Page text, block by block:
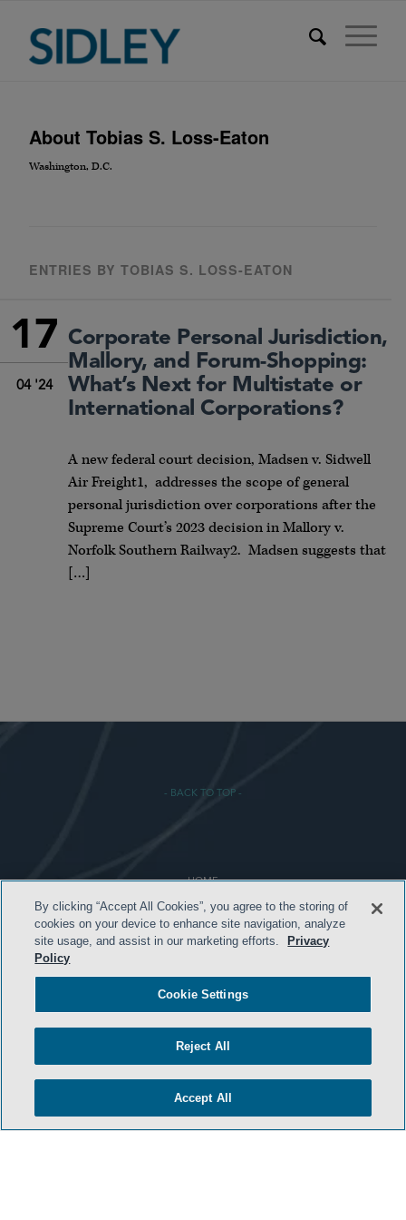
About Tobias S. Loss-Eaton
Washington, D.C.
ENTRIES BY TOBIAS S. LOSS-EATON
17
04 '24
Corporate Personal Jurisdiction,
Mallory, and Forum-Shopping:
What’s Next for Multistate or
International Corporations?
A new federal court decision, Madsen v. Sidwell
Air Freight1, addresses the scope of general
personal jurisdiction over corporations after the
Supreme Court’s 2023 decision in Mallory v.
Norfolk Southern Railway2. Madsen suggests that
[…]
- BACK TO TOP -
HOME
TERMS & CONDITIONS
ATTORNEY ADVERTISING
CONTACT US
By clicking “Accept All Cookies”, you agree to the storing of
cookies on your device to enhance site navigation, analyze
site usage, and assist in our marketing efforts.
Privacy
Policy
Cookie Settings
Reject All
Accept All